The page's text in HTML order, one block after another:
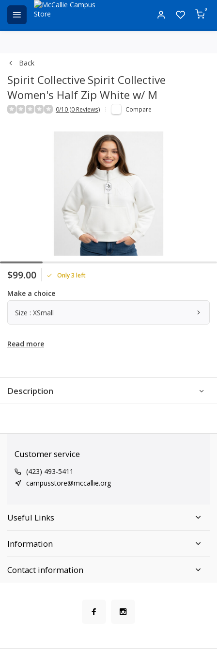
0
Back
Spirit Collective Spirit Collective
Women's Half Zip White w/ M
0/10 (0 Reviews) Compare
$99.00 Only 3 left
Make a choice
Size : XSmall
Read more
Description
Customer service
(423) 493-5411
campusstore@mccallie.org
Useful Links
Information
Contact information